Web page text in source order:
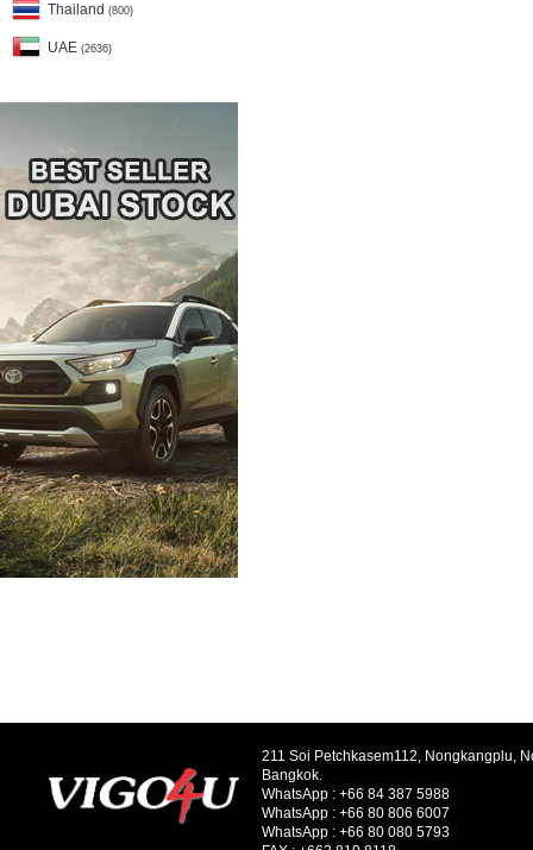
Thailand (800)
UAE (2636)
211 Soi Petchkasem112, Nongkangplu,
Bangkok.
WhatsApp : +66 84 387 5988
WhatsApp : +66 80 806 6007
WhatsApp : +66 80 080 5793